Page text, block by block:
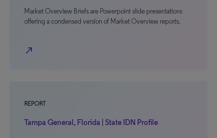
Market Overview Briefs are Powerpoint slide presentations
offering a condensed version of Market Overview reports.
north_east
REPORT
Tampa General, Florida | State IDN Profile